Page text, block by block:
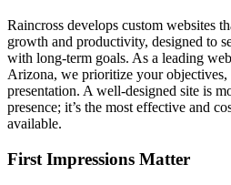
Raincross develops custom websites
growth and productivity, designed to
with long-term goals. As a leading
Arizona, we prioritize your objectives,
presentation. A well-designed site is
presence; it’s the most effective and
available.
First Impressions Matter